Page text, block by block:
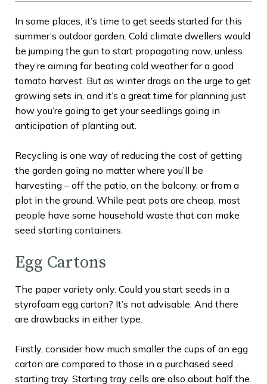
In some places, it’s time to get seeds started for this
summer’s outdoor garden. Cold climate dwellers would
be jumping the gun to start propagating now, unless
they’re aiming for beating cold weather for a good
tomato harvest. But as winter drags on the urge to get
growing sets in, and it’s a great time for planning just
how you’re going to get your seedlings going in
anticipation of planting out.
Recycling is one way of reducing the cost of getting
the garden going no matter where you’ll be
harvesting – off the patio, on the balcony, or from a
plot in the ground. While peat pots are cheap, most
people have some household waste that can make
seed starting containers.
Egg Cartons
The paper variety only. Could you start seeds in a
styrofoam egg carton? It’s not advisable. And there
are drawbacks in either type.
Firstly, consider how much smaller the cups of an egg
carton are compared to those in a purchased seed
starting tray. Starting tray cells are also about half the